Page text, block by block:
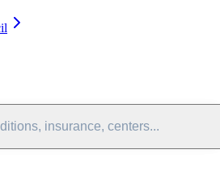
insurance, centers...